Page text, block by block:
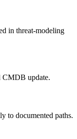
in threat-modeling
CMDB update.
to documented paths.